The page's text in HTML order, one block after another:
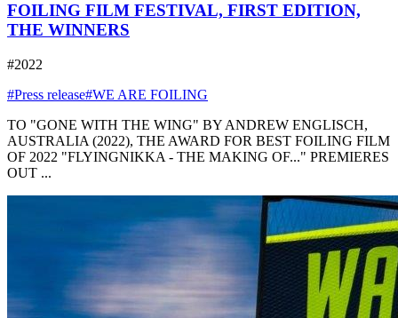
FOILING FILM FESTIVAL, FIRST EDITION,
THE WINNERS
#2022
#Press release#WE ARE FOILING
TO "GONE WITH THE WING" BY ANDREW ENGLISCH,
AUSTRALIA (2022), THE AWARD FOR BEST FOILING FILM
OF 2022 "FLYINGNIKKA - THE MAKING OF..." PREMIERES
OUT ...